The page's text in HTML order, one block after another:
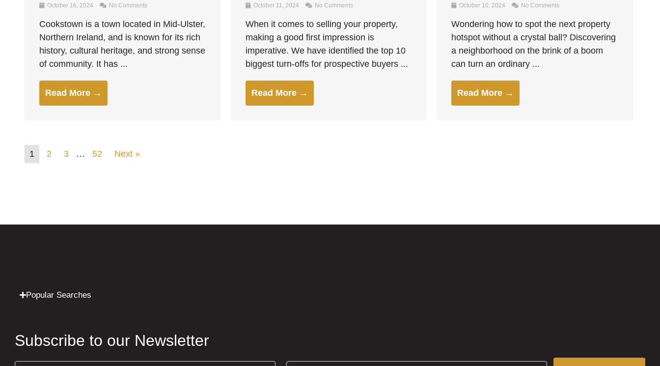
October 16, 2024 No Comments
Cookstown is a town located in Mid-Ulster,
Northern Ireland, and is known for its rich
history, cultural heritage, and strong sense
of community. It has ...
Read More →
October 11, 2024 No Comments
When it comes to selling your property,
making a good first impression is
imperative. We have identified the top 10
biggest turn-offs for prospective buyers ...
Read More →
October 10, 2024 No Comments
Wondering how to spot the next property
hotspot without a crystal ball? Discovering
a neighborhood on the brink of a boom
can turn an ordinary ...
Read More →
1 2 3 … 52 Next »
Popular Searches
Subscribe to our Newsletter